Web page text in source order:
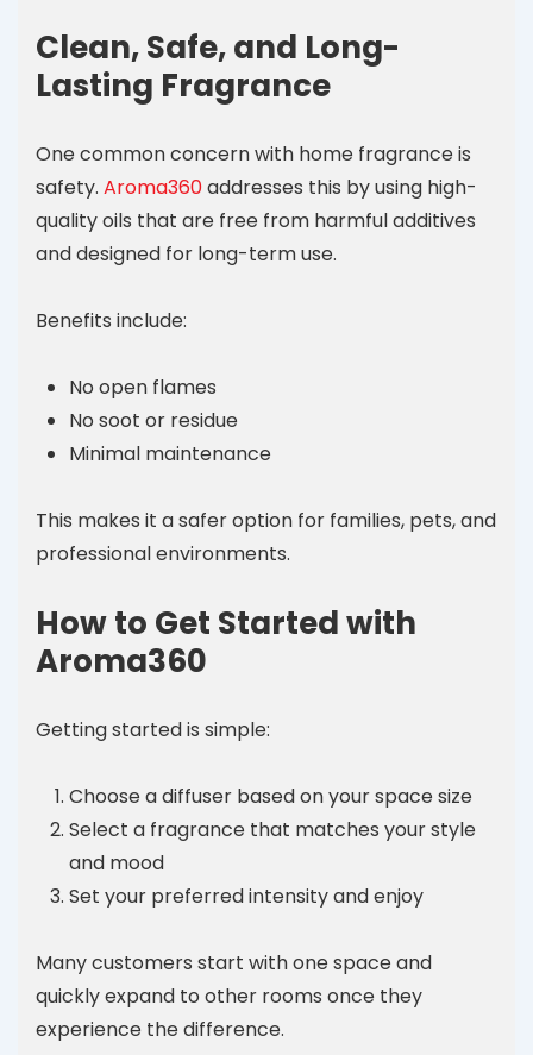
Clean, Safe, and Long-
Lasting Fragrance
One common concern with home fragrance is
safety. Aroma360addresses this by using high-
quality oils that are free from harmful additives
and designed for long-term use.
Benefits include:
No open flames
No soot or residue
Minimal maintenance
This makes it a safer option for families, pets, and
professional environments.
How to Get Started with
Aroma360
Getting started is simple:
Choose a diffuser based on your space size
Select a fragrance that matches your style
and mood
Set your preferred intensity and enjoy
Many customers start with one space and
quickly expand to other rooms once they
experience the difference.